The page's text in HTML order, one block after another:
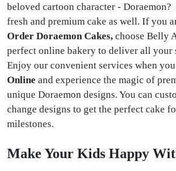
beloved cartoon character -
fresh and premium cake as well. If you
Order Doraemon Cakes, choose Belly
perfect online bakery to deliver all your
Enjoy our convenient services when you
Online and experience the magic of
unique Doraemon designs. You can
change designs to get the perfect cake
milestones.
Make Your Kids Happy